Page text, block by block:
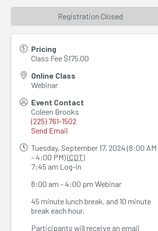
Pricing
Class Fee $175.00
Online Class
Webinar
Event Contact
Coleen Brooks
(225) 761-1502
Send Email
Tuesday, September 17, 2024 (8:00 AM
- 4:00 PM) (CDT)
7:45 am Log-in
8:00 am - 4:00 pm Webinar
45 minute lunch break, and 10 minute
break each hour.
Participants will receive an email
Registration Closed